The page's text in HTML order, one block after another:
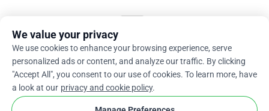
Updates are coming shortly.
We value your privacy
We use cookies to enhance your browsing experience, serve
personalized ads or content, and analyze our traffic. By clicking
"Accept All", you consent to our use of cookies. To learn more, have
a look at our privacy and cookie policy.